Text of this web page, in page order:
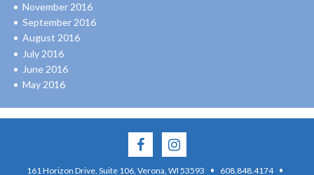
November 2016
September 2016
August 2016
July 2016
June 2016
May 2016
161 Horizon Drive, Suite 106, Verona, WI 53593 · 608.848.4174 ·